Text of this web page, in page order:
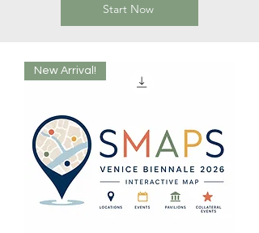
Start Now
New Arrival!